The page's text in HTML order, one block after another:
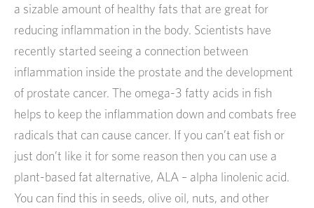
a sizable amount of healthy fats that are great for
reducing inflammation in the body. Scientists have
recently started seeing a connection between
inflammation inside the prostate and the development
of prostate cancer. The omega-3 fatty acids in fish
helps to keep the inflammation down and combats free
radicals that can cause cancer. If you can’t eat fish or
just don’t like it for some reason then you can use a
plant-based fat alternative, ALA – alpha linolenic acid.
You can find this in seeds, olive oil, nuts, and other